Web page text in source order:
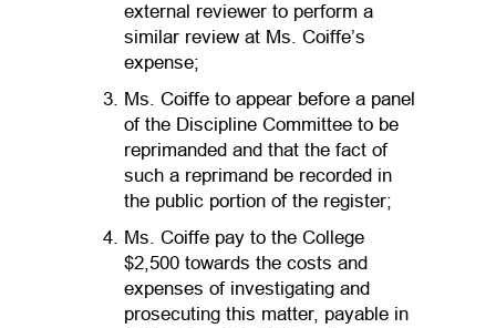
external reviewer to perform a
similar review at Ms. Coiffe’s
expense;
Ms. Coiffe to appear before a panel
of the Discipline Committee to be
reprimanded and that the fact of
such a reprimand be recorded in
the public portion of the register;
Ms. Coiffe pay to the College
$2,500 towards the costs and
expenses of investigating and
prosecuting this matter, payable in